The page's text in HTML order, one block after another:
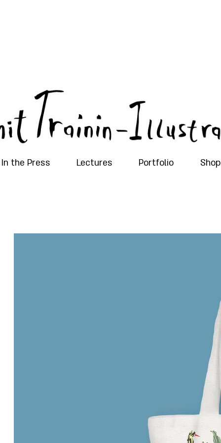
Shop
Portfolio
Lectures
In the Press